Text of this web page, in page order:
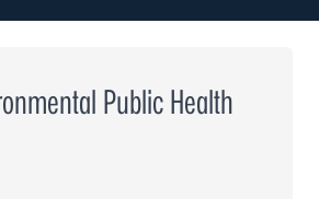
Public Health